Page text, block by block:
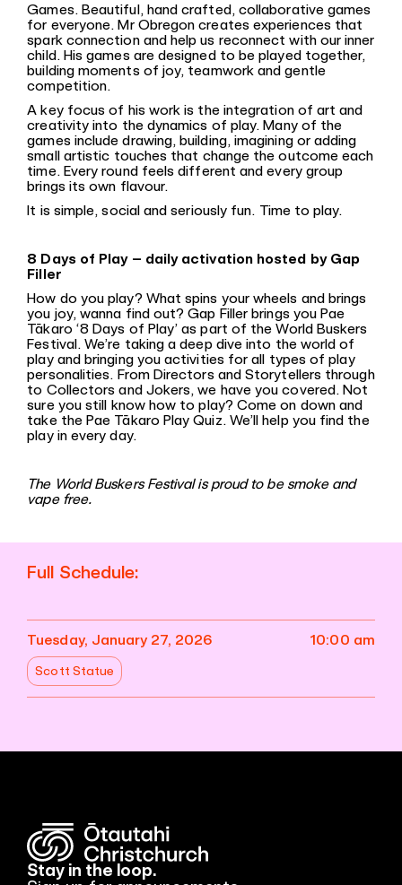
Games. Beautiful, hand crafted, collaborative games
for everyone. Mr Obregon creates experiences that
spark connection and help us reconnect with our inner
child. His games are designed to be played together,
building moments of joy, teamwork and gentle
competition.
A key focus of his work is the integration of art and
creativity into the dynamics of play. Many of the
games include drawing, building, imagining or adding
small artistic touches that change the outcome each
time. Every round feels different and every group
brings its own flavour.
It is simple, social and seriously fun. Time to play.
8 Days of Play – daily activation hosted by Gap
Filler
How do you play? What spins your wheels and brings
you joy, wanna find out? Gap Filler brings you Pae
Tākaro ‘8 Days of Play’ as part of the World Buskers
Festival. We’re taking a deep dive into the world of
play and bringing you activities for all types of play
personalities. From Directors and Storytellers through
to Collectors and Jokers, we have you covered. Not
sure you still know how to play? Come on down and
take the Pae Tākaro Play Quiz. We’ll help you find the
play in every day.
The World Buskers Festival is proud to be smoke and
vape free.
Full Schedule:
Tuesday, January 27, 2026 10:00 am
Scott Statue
Stay in the loop.